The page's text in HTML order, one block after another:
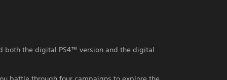
both the digital PS4™ version and the digital